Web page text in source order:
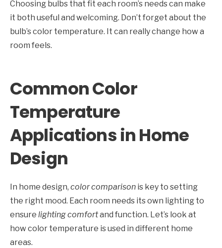
Choosing bulbs that fit each room’s needs can make
it both useful and welcoming. Don’t forget about the
bulb’s color temperature. It can really change how a
room feels.
Common Color
Temperature
Applications in Home
Design
In home design, color comparison is key to setting
the right mood. Each room needs its own lighting to
ensure lighting comfortand function. Let’s look at
how color temperature is used in different home
areas.